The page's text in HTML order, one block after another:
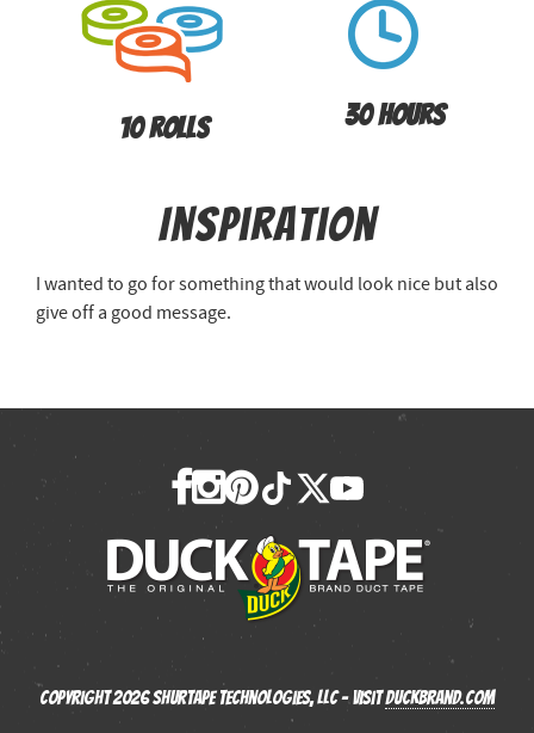
10 Rolls 30 Hours
Inspiration
I wanted to go for something that would look nice but also
give off a good message.
Copyright 2026 Shurtape Technologies, LLC - VisitDuckbrand.com